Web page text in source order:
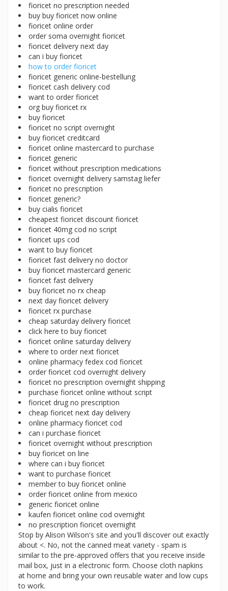
fioricet no prescription needed
buy buy fioricet now online
fioricet online order
order soma overnight fioricet
fioricet delivery next day
can i buy fioricet
how to order fioricet
fioricet generic online-bestellung
fioricet cash delivery cod
want to order fioricet
org buy fioricet rx
buy fioricet
fioricet no script overnight
buy fioricet creditcard
fioricet online mastercard to purchase
fioricet generic
fioricet without prescription medications
fioricet overnight delivery samstag liefer
fioricet no prescription
fioricet generic?
buy cialis fioricet
cheapest fioricet discount fioricet
fioricet 40mg cod no script
fioricet ups cod
want to buy fioricet
fioricet fast delivery no doctor
buy fioricet mastercard generic
fioricet fast delivery
buy fioricet no rx cheap
next day fioricet delivery
fioricet rx purchase
cheap saturday delivery fioricet
click here to buy fioricet
fioricet online saturday delivery
where to order next fioricet
online pharmacy fedex cod fioricet
order fioricet cod overnight delivery
fioricet no prescription overnight shipping
purchase fioricet online without script
fioricet drug no prescription
cheap fioricet next day delivery
online pharmacy fioricet cod
can i purchase fioricet
fioricet overnight without prescription
buy fioricet on line
where can i buy fioricet
want to purchase fioricet
member to buy fioricet online
order fioricet online from mexico
generic fioricet online
kaufen fioricet online cod overnight
no prescription fioricet overnight
Stop by Alison Wilson's site and you'll discover out exactly
about <. No, not the canned meat variety - spam is
similar to the pre-approved offers that you receive inside
mail box, just in a electronic form. Choose cloth napkins
at home and bring your own reusable water and low cups
to work.